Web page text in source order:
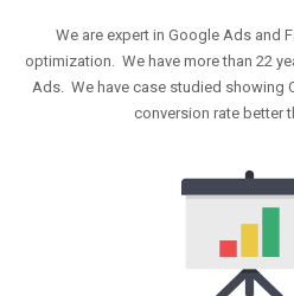
We are expert in Google Ads and
optimization. We have more than 22
Ads. We have case studied showing
conversion rate better